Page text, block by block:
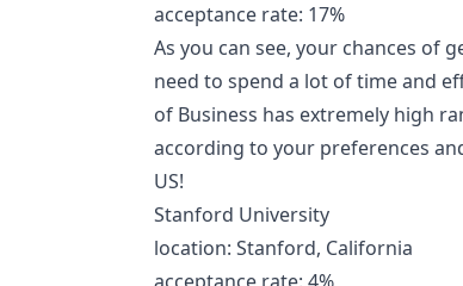
acceptance rate: 17%
As you can see, your chances of
need to spend a lot of time and
of Business has extremely high
according to your preferences
US!
Stanford University
location: Stanford, California